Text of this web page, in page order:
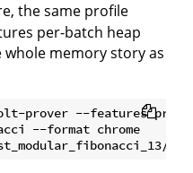
the same profile
per-batch heap
memory story as
prover --features
--format chrome